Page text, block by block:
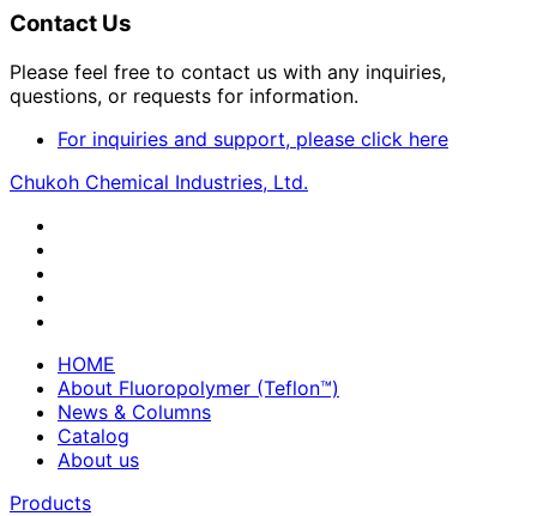
Contact Us
Please feel free to contact us with any inquiries,
questions, or requests for information.
For inquiries and support, please click here
Chukoh Chemical Industries, Ltd.
HOME
About Fluoropolymer (Teflon™)
News & Columns
Catalog
About us
Products